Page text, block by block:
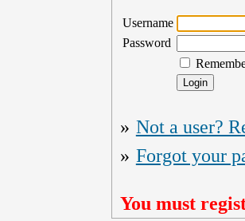
Username
Password
» Not a user?
» Forgot your
You must